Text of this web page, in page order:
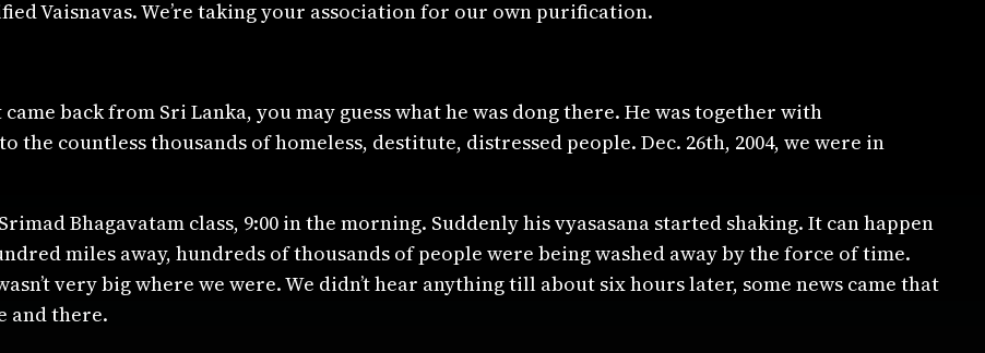
Vaisnavas. We’re taking your association for our own purification.
back from Sri Lanka, you may guess what he was dong there. He was together with
countless thousands of homeless, destitute, distressed people. Dec. 26th, 2004, we were in
Bhagavatam class, 9:00 in the morning. Suddenly his vyasasana started shaking. It can happen
miles away, hundreds of thousands of people were being washed away by the force of time.
very big where we were. We didn’t hear anything till about six hours later, some news came that
and there.